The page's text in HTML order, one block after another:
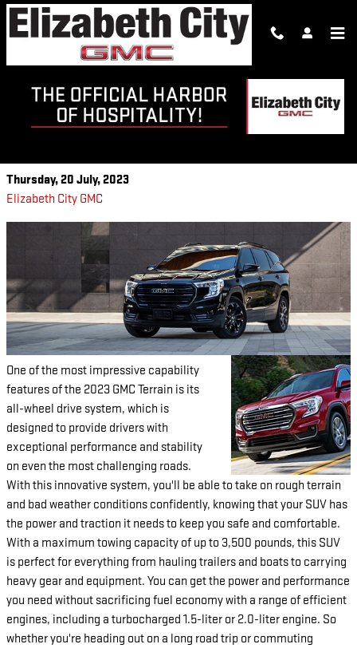
Skip to main content
2023 GMC TERRAIN
CAPABILITY FEATURES
Thursday, 20 July, 2023
Elizabeth City GMC
One of the most impressive capability
features of the 2023 GMC Terrain is its
all-wheel drive system, which is
designed to provide drivers with
exceptional performance and stability
on even the most challenging roads.
With this innovative system, you'll be able to take on rough terrain
and bad weather conditions confidently, knowing that your SUV has
the power and traction it needs to keep you safe and comfortable.
With a maximum towing capacity of up to 3,500 pounds, this SUV
is perfect for everything from hauling trailers and boats to carrying
heavy gear and equipment. You can get the power and performance
you need without sacrificing fuel economy with a range of efficient
engines, including a turbocharged 1.5-liter or 2.0-liter engine. So
whether you're heading out on a long road trip or commuting